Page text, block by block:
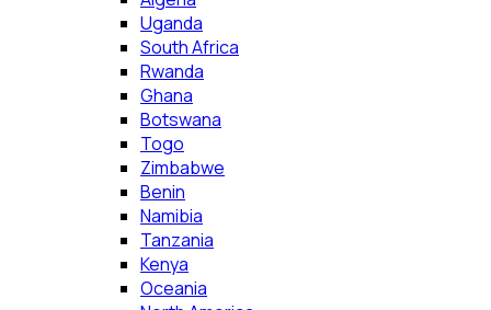
Uganda
South Africa
Rwanda
Ghana
Botswana
Togo
Zimbabwe
Benin
Namibia
Tanzania
Kenya
Oceania